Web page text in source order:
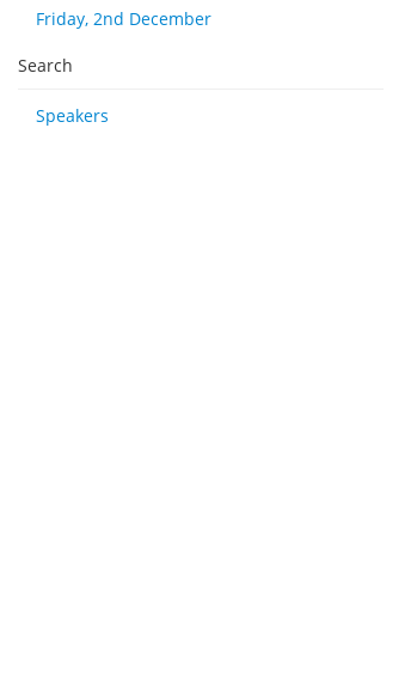
Friday, 2nd December
Search
Speakers